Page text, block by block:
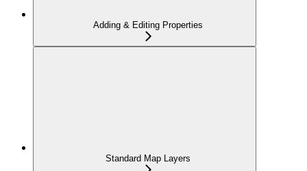
Adding & Editing Properties
Standard Map Layers